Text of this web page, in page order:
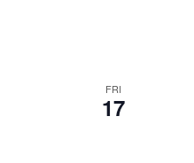
FRI
17